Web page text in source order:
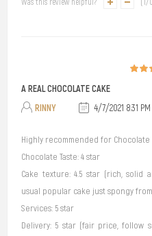
A REAL CHOCOLATE CAKE
RINNY
4/7/2021 8:31 PM
Highly recommended for Chocolate
Chocolate Taste: 4 star
Cake texture: 4.5 star (rich, solid
usual popular cake just spongy
Services: 5 star
Delivery: 5 star (fair price, follow